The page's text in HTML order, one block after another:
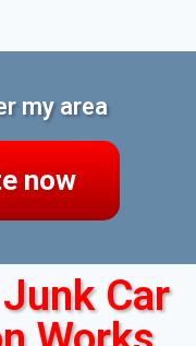
my area
now
Car